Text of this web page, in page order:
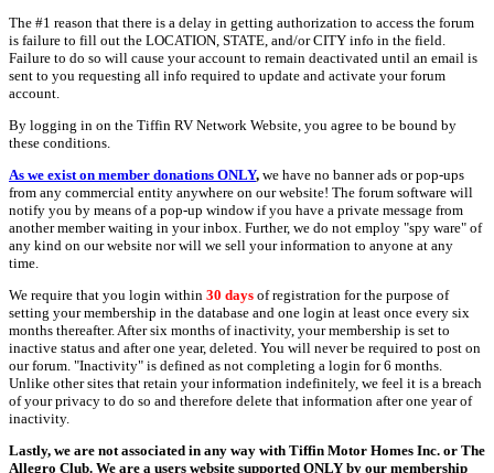
The #1 reason that there is a delay in getting authorization to access the forum
is failure to fill out the LOCATION, STATE, and/or CITY info in the field.
Failure to do so will cause your account to remain deactivated until an email is
sent to you requesting all info required to update and activate your forum
account.
By logging in on the Tiffin RV Network Website, you agree to be bound by
these conditions.
As we exist on member donations ONLY, we have no banner ads or pop-ups
from any commercial entity anywhere on our website! The forum software will
notify you by means of a pop-up window if you have a private message from
another member waiting in your inbox. Further, we do not employ "spy ware" of
any kind on our website nor will we sell your information to anyone at any
time.
We require that you login within 30 days of registration for the purpose of
setting your membership in the database and one login at least once every six
months thereafter. After six months of inactivity, your membership is set to
inactive status and after one year, deleted. You will never be required to post on
our forum. "Inactivity" is defined as not completing a login for 6 months.
Unlike other sites that retain your information indefinitely, we feel it is a breach
of your privacy to do so and therefore delete that information after one year of
inactivity.
Lastly, we are not associated in any way with Tiffin Motor Homes Inc. or The
Allegro Club. We are a users website supported ONLY by our membership